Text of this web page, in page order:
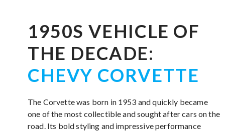
1950S VEHICLE OF
THE DECADE:
CHEVY CORVETTE
The Corvette was born in 1953 and quickly became
one of the most collectible and sought after cars on the
road. Its bold styling and impressive performance